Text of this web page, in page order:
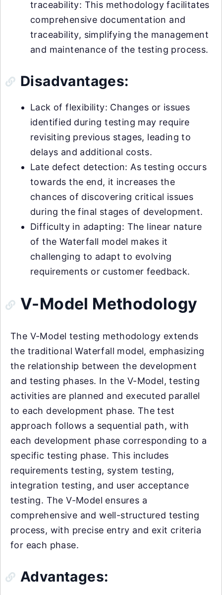
traceability: This methodology facilitates
comprehensive documentation and
traceability, simplifying the management
and maintenance of the testing process.
Disadvantages:
Lack of flexibility: Changes or issues
identified during testing may require
revisiting previous stages, leading to
delays and additional costs.
Late defect detection: As testing occurs
towards the end, it increases the
chances of discovering critical issues
during the final stages of development.
Difficulty in adapting: The linear nature
of the Waterfall model makes it
challenging to adapt to evolving
requirements or customer feedback.
V-Model Methodology
The V-Model testing methodology extends
the traditional Waterfall model, emphasizing
the relationship between the development
and testing phases. In the V-Model, testing
activities are planned and executed parallel
to each development phase. The test
approach follows a sequential path, with
each development phase corresponding to a
specific testing phase. This includes
requirements testing, system testing,
integration testing, and user acceptance
testing. The V-Model ensures a
comprehensive and well-structured testing
process, with precise entry and exit criteria
for each phase.
Advantages: